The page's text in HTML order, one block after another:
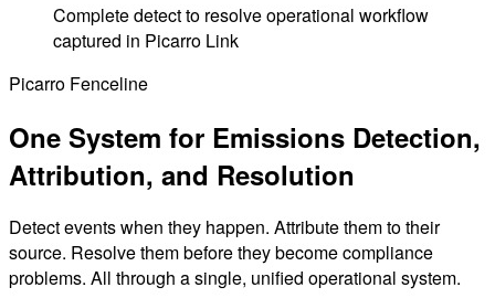
Complete detect to resolve operational workflow
captured in Picarro Link
Picarro Fenceline
One System for Emissions Detection,
Attribution, and Resolution
Detect events when they happen. Attribute them to their
source. Resolve them before they become compliance
problems. All through a single, unified operational system.